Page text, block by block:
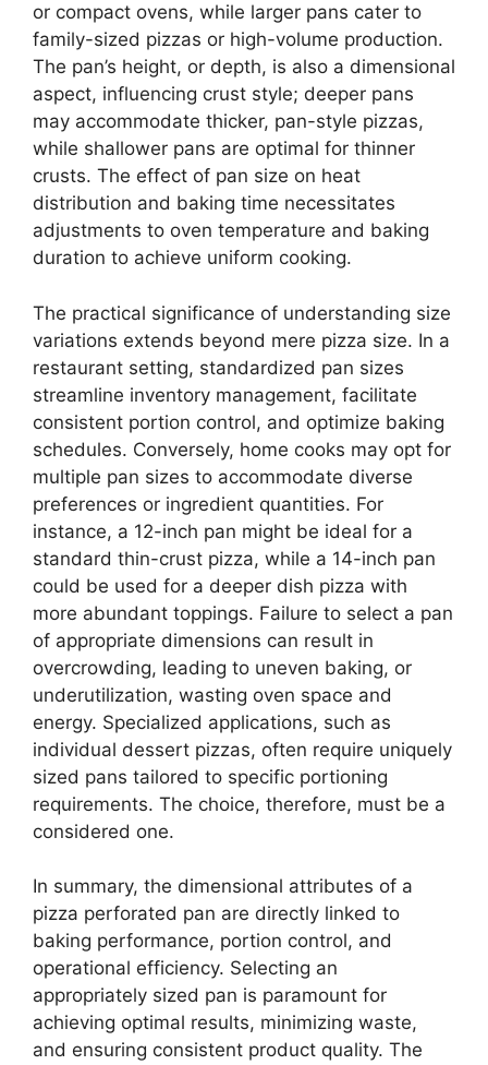
or compact ovens, while larger pans cater to
family-sized pizzas or high-volume production.
The pan’s height, or depth, is also a dimensional
aspect, influencing crust style; deeper pans
may accommodate thicker, pan-style pizzas,
while shallower pans are optimal for thinner
crusts. The effect of pan size on heat
distribution and baking time necessitates
adjustments to oven temperature and baking
duration to achieve uniform cooking.
The practical significance of understanding size
variations extends beyond mere pizza size. In a
restaurant setting, standardized pan sizes
streamline inventory management, facilitate
consistent portion control, and optimize baking
schedules. Conversely, home cooks may opt for
multiple pan sizes to accommodate diverse
preferences or ingredient quantities. For
instance, a 12-inch pan might be ideal for a
standard thin-crust pizza, while a 14-inch pan
could be used for a deeper dish pizza with
more abundant toppings. Failure to select a pan
of appropriate dimensions can result in
overcrowding, leading to uneven baking, or
underutilization, wasting oven space and
energy. Specialized applications, such as
individual dessert pizzas, often require uniquely
sized pans tailored to specific portioning
requirements. The choice, therefore, must be a
considered one.
In summary, the dimensional attributes of a
pizza perforated pan are directly linked to
baking performance, portion control, and
operational efficiency. Selecting an
appropriately sized pan is paramount for
achieving optimal results, minimizing waste,
and ensuring consistent product quality. The